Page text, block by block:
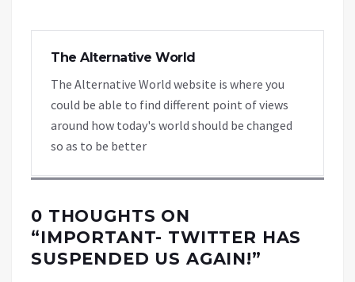
The Alternative World
The Alternative World website is where you
could be able to find different point of views
around how today's world should be changed
so as to be better
0 THOUGHTS ON
“IMPORTANT- TWITTER HAS
SUSPENDED US AGAIN!”